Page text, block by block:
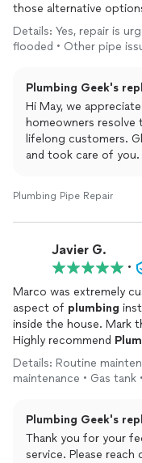
those alternative
professionalism, up
also wearing booties in
again, we will contact
Details: Yes, repair is
flooded • Other pipe
Plumbing Geek's
Hi May, we
homeowners resolve
lifelong customers.
and took care of you.
Plumbing Pipe Repair
Javier G.
•
Marco was extremely
aspect of plumbing
inside the house. Mark
Highly recommend
including water heaters
repairs
Details: Routine
maintenance • Gas tank
Plumbing Geek's
Thank you for your
service. Please